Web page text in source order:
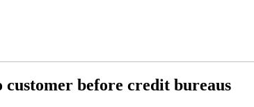
before credit bureaus